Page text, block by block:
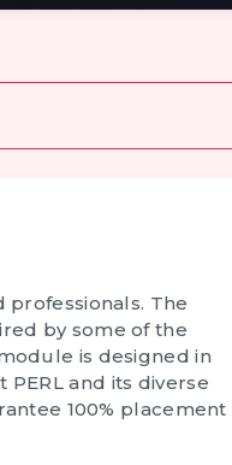
The
by some of the
is designed in
and its diverse
100% placement